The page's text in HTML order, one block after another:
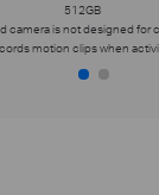
512GB
camera is not designed for
motion clips when